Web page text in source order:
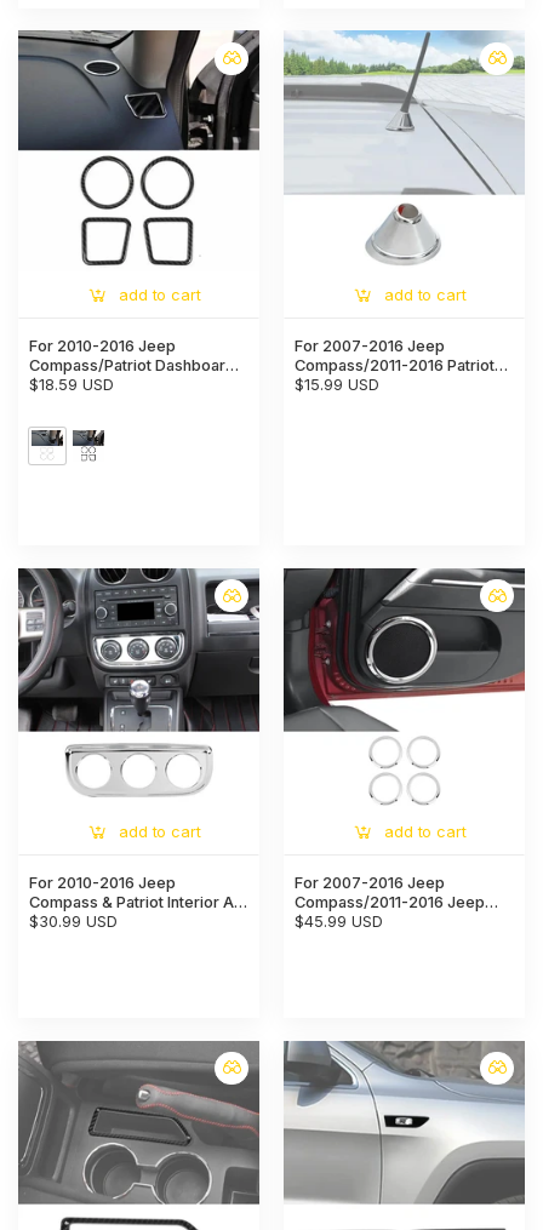
add to cart
For 2010-2016 Jeep
Compass/Patriot Dashboard
A-Pillar Air Vent Cover Trim
$18.59 USD
add to cart
For 2007-2016 Jeep
Compass/2011-2016 Patriot
Exterior Antenna Receiver
$15.99 USD
add to cart
For 2010-2016 Jeep
Compass & Patriot Interior Air
Conditioning Switch Panel
$30.99 USD
add to cart
For 2007-2016 Jeep
Compass/2011-2016 Jeep
Patriot Car Door Speaker
$45.99 USD